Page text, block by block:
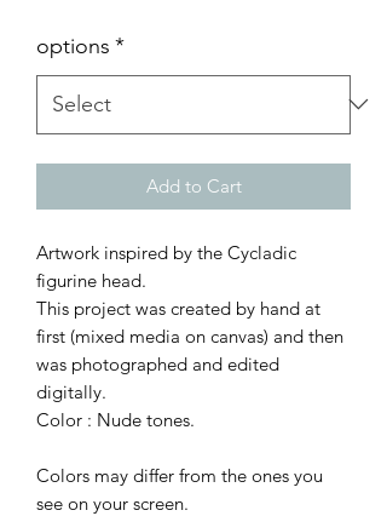
options *
Add to Cart
Artwork inspired by the Cycladic
figurine head.
This project was created by hand at
first (mixed media on canvas) and then
was photographed and edited
digitally.
Color : Nude tones.
Colors may differ from the ones you
see on your screen.